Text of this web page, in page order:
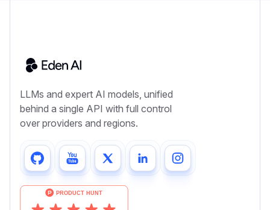
LLMs and expert AI models, unified
behind a single API with full control
over providers and regions.